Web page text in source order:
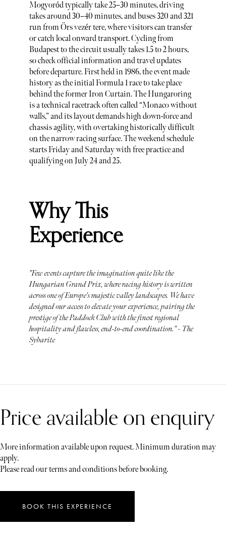
Mogyoród typically take 25–30 minutes, driving
takes around 30–40 minutes, and buses 320 and 321
run from Örs vezér tere, where visitors can transfer
or catch local onward transport. Cycling from
Budapest to the circuit usually takes 1.5 to 2 hours,
so check official information and travel updates
before departure. First held in 1986, the event made
history as the initial Formula 1 race to take place
behind the former Iron Curtain. The Hungaroring
is a technical racetrack often called “Monaco without
walls,” and its layout demands high down-force and
chassis agility, with overtaking historically difficult
on the narrow racing surface. The weekend schedule
starts Friday and Saturday with free practice and
qualifying on July 24 and 25.
Why This
Experience
"Few events capture the imagination quite like the
Hungarian Grand Prix, where racing history is written
across one of Europe's majestic valley landscapes. We have
designed our access to elevate your experience, pairing the
prestige of the Paddock Club with the finest regional
hospitality and flawless, end-to-end coordination." - The
Sybarite
Price available on enquiry
More information available upon request. Minimum duration may
apply.
Please read our terms and conditions before booking.
BOOK THIS EXPERIENCE